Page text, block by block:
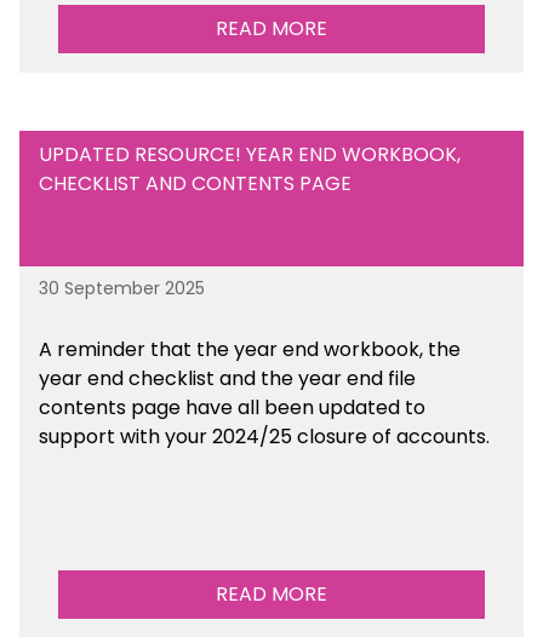
READ MORE
UPDATED RESOURCE! YEAR END WORKBOOK,
CHECKLIST AND CONTENTS PAGE
30 September 2025
A reminder that the year end workbook, the
year end checklist and the year end file
contents page have all been updated to
support with your 2024/25 closure of accounts.
READ MORE